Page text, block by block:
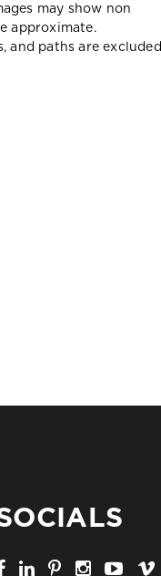
may show non
approximate.
and paths are excluded